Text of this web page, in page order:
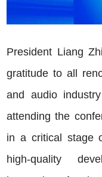
President Liang
gratitude to all
and audio
attending the
in a critical stage
high-quality